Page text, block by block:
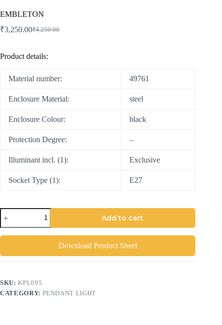
EMBLETON
₹4,250.00
₹3,250.00
Product details:
Material number: 49761
Enclosure Material: steel
Enclosure Colour: black
Protection Degree: –
Illuminant incl. (1): Exclusive
Socket Type (1): E27
Add to cart
Download Product Sheet
SKU:KPL095
CATEGORY: PENDANT LIGHT